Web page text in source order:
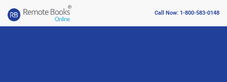
Call Now: 1-800-583-0148